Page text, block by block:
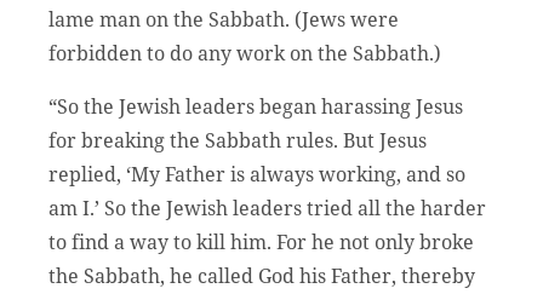
lame man on the Sabbath. (Jews were
forbidden to do any work on the Sabbath.)
“So the Jewish leaders began harassing Jesus
for breaking the Sabbath rules. But Jesus
replied, ‘My Father is always working, and so
am I.’ So the Jewish leaders tried all the harder
to find a way to kill him. For he not only broke
the Sabbath, he called God his Father, thereby